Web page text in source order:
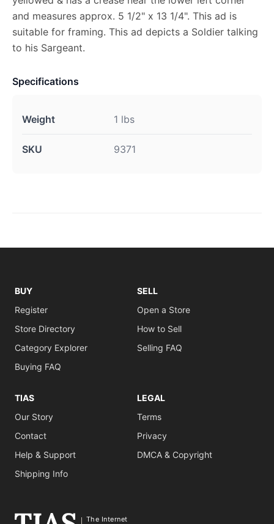
and measures approx. 5 1/2" x 13 1/4". This ad is
suitable for framing. This ad depicts a Soldier talking
to his Sargeant.
Specifications
Weight 1 lbs
SKU 9371
BUY
Register
Store Directory
Category Explorer
Buying FAQ
SELL
Open a Store
How to Sell
Selling FAQ
TIAS
Our Story
Contact
Help & Support
Shipping Info
LEGAL
Terms
Privacy
DMCA & Copyright
The Internet